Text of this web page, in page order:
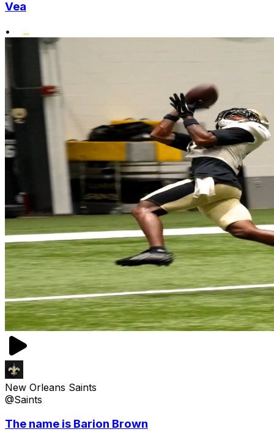
Vea
•
New Orleans Saints
@Saints
The name is Barion Brown